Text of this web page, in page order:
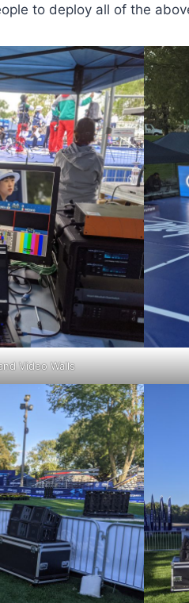
to deploy all of the
Video Walls